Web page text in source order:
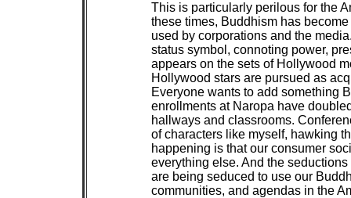
This is particularly perilous for the
these times, Buddhism has
used by corporations and the
status symbol, connoting power,
appears on the sets of Hollywood
Hollywood stars are pursued as
Everyone wants to add something
enrollments at Naropa have
hallways and classrooms.
of characters like myself, hawking
happening is that our consumer
everything else. And the
are being seduced to use our
communities, and agendas in the